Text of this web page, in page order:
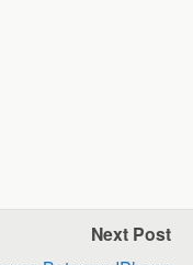
Next Post